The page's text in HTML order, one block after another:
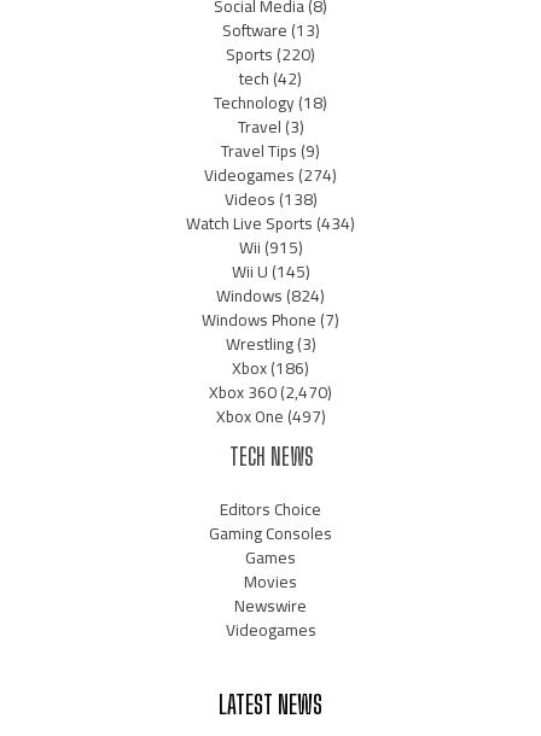
Software(13)
Sports(220)
tech(42)
Technology(18)
Travel(3)
Travel Tips(9)
Videogames(274)
Videos(138)
Watch Live Sports(434)
Wii(915)
Wii U(145)
Windows(824)
Windows Phone(7)
Wrestling(3)
Xbox(186)
Xbox 360(2,470)
Xbox One(497)
TECH NEWS
Editors Choice
Gaming Consoles
Games
Movies
Newswire
Videogames
LATEST NEWS